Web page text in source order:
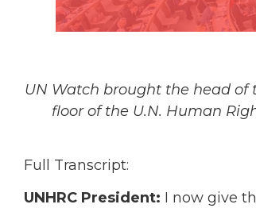
UN Watch brought the head of
floor of the U.N. Human
Full Transcript:
UNHRC President: I now give